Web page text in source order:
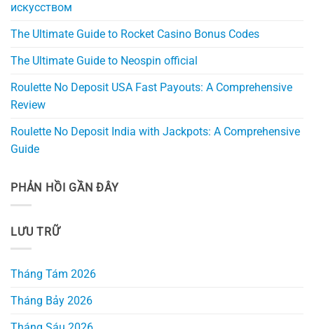
искусством
The Ultimate Guide to Rocket Casino Bonus Codes
The Ultimate Guide to Neospin official
Roulette No Deposit USA Fast Payouts: A Comprehensive
Review
Roulette No Deposit India with Jackpots: A Comprehensive
Guide
PHẢN HỒI GẦN ĐÂY
LƯU TRỮ
Tháng Tám 2026
Tháng Bảy 2026